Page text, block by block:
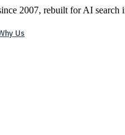
2007, rebuilt for AI search
Us